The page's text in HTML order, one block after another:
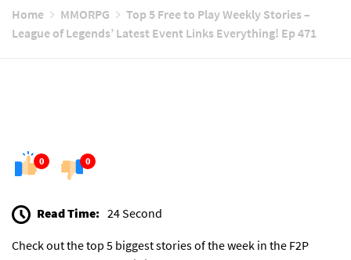
Home MMORPG
Top 5 Free to Play Weekly Stories –
League of Legends’ Latest Event Links Everything! Ep 471
0 0
Read Time: 24 Second
Check out the top 5 biggest stories of the week in the F2P